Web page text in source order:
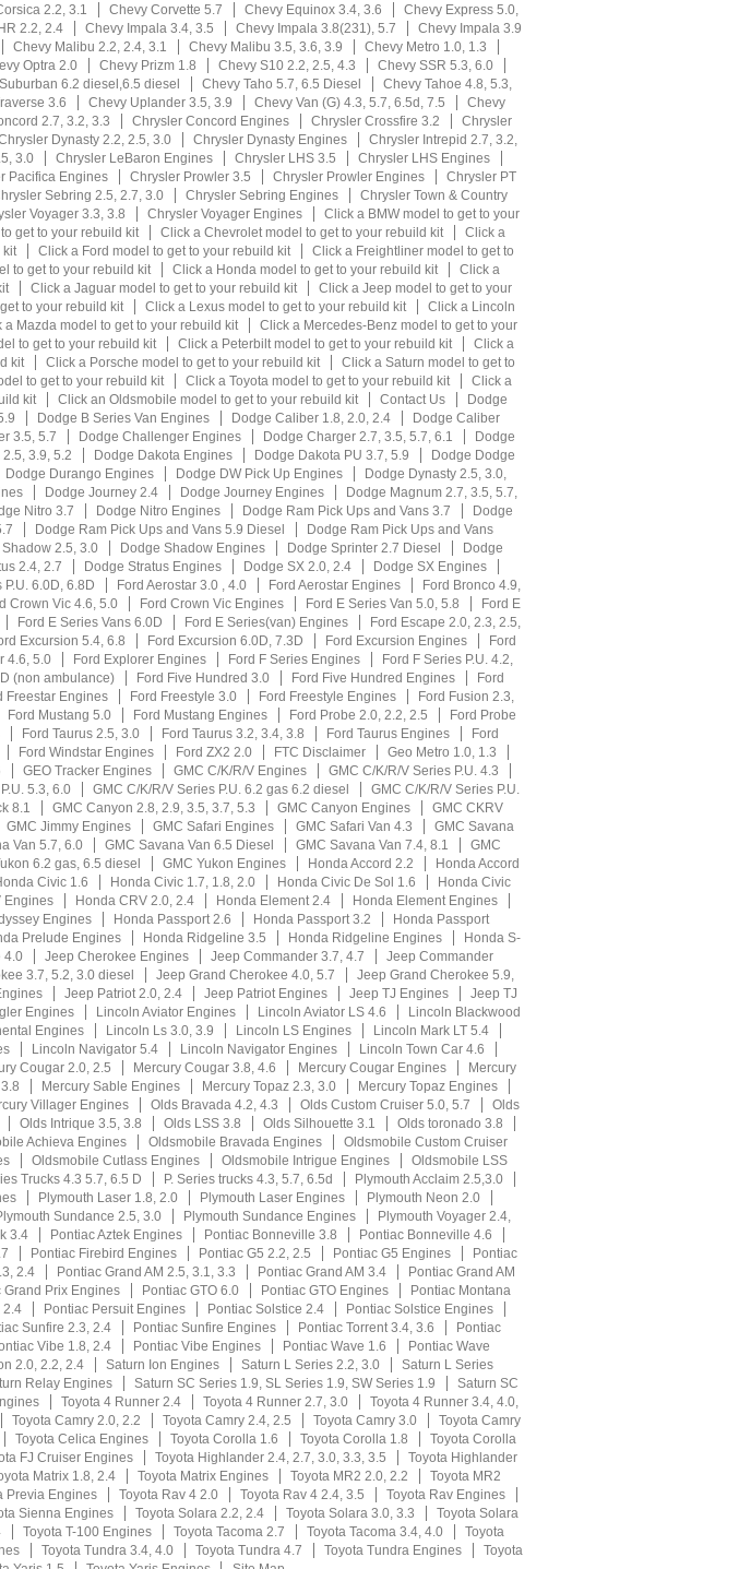
2.2, 3.1 Chevy Corvette 5.7 Chevy Equinox 3.4, 3.6
Chevy Express 5.0,
2.2, 2.4 Chevy Impala 3.4, 3.5 Chevy Impala 3.8(231), 5.7
Chevy Impala 3.9
Chevy Malibu 2.2, 2.4, 3.1 Chevy Malibu 3.5, 3.6, 3.9
Chevy Metro 1.0, 1.3
Optra 2.0 Chevy Prizm 1.8 Chevy S10 2.2, 2.5, 4.3
Chevy SSR 5.3, 6.0
6.2 diesel,6.5 diesel Chevy Taho 5.7, 6.5 Diesel
Chevy Tahoe 4.8, 5.3,
3.6 Chevy Uplander 3.5, 3.9 Chevy Van (G) 4.3, 5.7, 6.5d, 7.5
Chevy
2.7, 3.2, 3.3 Chrysler Concord Engines Chrysler Crossfire 3.2
Chrysler
Dynasty 2.2, 2.5, 3.0 Chrysler Dynasty Engines
Chrysler Intrepid 2.7, 3.2,
3.0 Chrysler LeBaron Engines Chrysler LHS 3.5
Chrysler LHS Engines
Pacifica Engines Chrysler Prowler 3.5 Chrysler Prowler Engines
Chrysler PT
Sebring 2.5, 2.7, 3.0 Chrysler Sebring Engines
Chrysler Town & Country
Voyager 3.3, 3.8 Chrysler Voyager Engines
Click a BMW model to get to your
get to your rebuild kit Click a Chevrolet model to get to your rebuild kit
Click a
kit Click a Ford model to get to your rebuild kit
Click a Freightliner model to get to
to get to your rebuild kit Click a Honda model to get to your rebuild kit
Click a
Click a Jaguar model to get to your rebuild kit
Click a Jeep model to get to your
to your rebuild kit Click a Lexus model to get to your rebuild kit
Click a Lincoln
a Mazda model to get to your rebuild kit
Click a Mercedes-Benz model to get to your
to get to your rebuild kit Click a Peterbilt model to get to your rebuild kit
Click a
kit Click a Porsche model to get to your rebuild kit
Click a Saturn model to get to
to get to your rebuild kit Click a Toyota model to get to your rebuild kit
Click a
kit Click an Oldsmobile model to get to your rebuild kit Contact Us
Dodge
Dodge B Series Van Engines Dodge Caliber 1.8, 2.0, 2.4
Dodge Caliber
3.5, 5.7 Dodge Challenger Engines Dodge Charger 2.7, 3.5, 5.7, 6.1
Dodge
3.9, 5.2 Dodge Dakota Engines Dodge Dakota PU 3.7, 5.9
Dodge Dodge
Dodge Durango Engines Dodge DW Pick Up Engines
Dodge Dynasty 2.5, 3.0,
Dodge Journey 2.4 Dodge Journey Engines
Dodge Magnum 2.7, 3.5, 5.7,
Nitro 3.7 Dodge Nitro Engines Dodge Ram Pick Ups and Vans 3.7
Dodge
Dodge Ram Pick Ups and Vans 5.9 Diesel
Dodge Ram Pick Ups and Vans
2.5, 3.0 Dodge Shadow Engines Dodge Sprinter 2.7 Diesel
Dodge
2.4, 2.7 Dodge Stratus Engines Dodge SX 2.0, 2.4
Dodge SX Engines
P.U. 6.0D, 6.8D Ford Aerostar 3.0 , 4.0 Ford Aerostar Engines
Ford Bronco 4.9,
Crown Vic 4.6, 5.0 Ford Crown Vic Engines Ford E Series Van 5.0, 5.8
Ford E
Ford E Series Vans 6.0D Ford E Series(van) Engines
Ford Escape 2.0, 2.3, 2.5,
Excursion 5.4, 6.8 Ford Excursion 6.0D, 7.3D Ford Excursion Engines
Ford
4.6, 5.0 Ford Explorer Engines Ford F Series Engines
Ford F Series P.U. 4.2,
(non ambulance) Ford Five Hundred 3.0 Ford Five Hundred Engines
Ford
Freestar Engines Ford Freestyle 3.0 Ford Freestyle Engines
Ford Fusion 2.3,
Ford Mustang 5.0 Ford Mustang Engines Ford Probe 2.0, 2.2, 2.5
Ford Probe
Ford Taurus 2.5, 3.0 Ford Taurus 3.2, 3.4, 3.8 Ford Taurus Engines
Ford
Ford Windstar Engines Ford ZX2 2.0 FTC Disclaimer
Geo Metro 1.0, 1.3
GEO Tracker Engines GMC C/K/R/V Engines
GMC C/K/R/V Series P.U. 4.3
5.3, 6.0 GMC C/K/R/V Series P.U. 6.2 gas 6.2 diesel
GMC C/K/R/V Series P.U.
8.1 GMC Canyon 2.8, 2.9, 3.5, 3.7, 5.3 GMC Canyon Engines
GMC CKRV
GMC Jimmy Engines GMC Safari Engines GMC Safari Van 4.3
GMC Savana
Van 5.7, 6.0 GMC Savana Van 6.5 Diesel GMC Savana Van 7.4, 8.1
GMC
6.2 gas, 6.5 diesel GMC Yukon Engines Honda Accord 2.2
Honda Accord
Civic 1.6 Honda Civic 1.7, 1.8, 2.0 Honda Civic De Sol 1.6
Honda Civic
Engines Honda CRV 2.0, 2.4 Honda Element 2.4
Honda Element Engines
Engines Honda Passport 2.6 Honda Passport 3.2
Honda Passport
Prelude Engines Honda Ridgeline 3.5 Honda Ridgeline Engines
Honda S-
4.0 Jeep Cherokee Engines Jeep Commander 3.7, 4.7
Jeep Commander
3.7, 5.2, 3.0 diesel Jeep Grand Cherokee 4.0, 5.7
Jeep Grand Cherokee 5.9,
Jeep Patriot 2.0, 2.4 Jeep Patriot Engines Jeep TJ Engines
Jeep TJ
Engines Lincoln Aviator Engines Lincoln Aviator LS 4.6
Lincoln Blackwood
Engines Lincoln Ls 3.0, 3.9 Lincoln LS Engines
Lincoln Mark LT 5.4
Lincoln Navigator 5.4 Lincoln Navigator Engines
Lincoln Town Car 4.6
Cougar 2.0, 2.5 Mercury Cougar 3.8, 4.6 Mercury Cougar Engines
Mercury
Mercury Sable Engines Mercury Topaz 2.3, 3.0
Mercury Topaz Engines
Villager Engines Olds Bravada 4.2, 4.3 Olds Custom Cruiser 5.0, 5.7
Olds
Olds Intrique 3.5, 3.8 Olds LSS 3.8 Olds Silhouette 3.1
Olds toronado 3.8
Achieva Engines Oldsmobile Bravada Engines
Oldsmobile Custom Cruiser
Oldsmobile Cutlass Engines Oldsmobile Intrigue Engines
Oldsmobile LSS
Trucks 4.3 5.7, 6.5 D P. Series trucks 4.3, 5.7, 6.5d
Plymouth Acclaim 2.5,3.0
Plymouth Laser 1.8, 2.0 Plymouth Laser Engines
Plymouth Neon 2.0
Sundance 2.5, 3.0 Plymouth Sundance Engines
Plymouth Voyager 2.4,
3.4 Pontiac Aztek Engines Pontiac Bonneville 3.8
Pontiac Bonneville 4.6
Pontiac Firebird Engines Pontiac G5 2.2, 2.5 Pontiac G5 Engines
Pontiac
2.4 Pontiac Grand AM 2.5, 3.1, 3.3 Pontiac Grand AM 3.4
Pontiac Grand AM
Grand Prix Engines Pontiac GTO 6.0 Pontiac GTO Engines
Pontiac Montana
2.4 Pontiac Persuit Engines Pontiac Solstice 2.4
Pontiac Solstice Engines
Sunfire 2.3, 2.4 Pontiac Sunfire Engines Pontiac Torrent 3.4, 3.6
Pontiac
Vibe 1.8, 2.4 Pontiac Vibe Engines Pontiac Wave 1.6
Pontiac Wave
2.0, 2.2, 2.4 Saturn Ion Engines Saturn L Series 2.2, 3.0
Saturn L Series
Relay Engines Saturn SC Series 1.9, SL Series 1.9, SW Series 1.9
Saturn SC
Toyota 4 Runner 2.4 Toyota 4 Runner 2.7, 3.0
Toyota 4 Runner 3.4, 4.0,
Toyota Camry 2.0, 2.2 Toyota Camry 2.4, 2.5 Toyota Camry 3.0
Toyota Camry
Toyota Celica Engines Toyota Corolla 1.6 Toyota Corolla 1.8
Toyota Corolla
FJ Cruiser Engines Toyota Highlander 2.4, 2.7, 3.0, 3.3, 3.5
Toyota Highlander
Matrix 1.8, 2.4 Toyota Matrix Engines Toyota MR2 2.0, 2.2
Toyota MR2
Previa Engines Toyota Rav 4 2.0 Toyota Rav 4 2.4, 3.5
Toyota Rav Engines
Sienna Engines Toyota Solara 2.2, 2.4 Toyota Solara 3.0, 3.3
Toyota Solara
Toyota T-100 Engines Toyota Tacoma 2.7 Toyota Tacoma 3.4, 4.0
Toyota
Toyota Tundra 3.4, 4.0 Toyota Tundra 4.7 Toyota Tundra Engines
Toyota